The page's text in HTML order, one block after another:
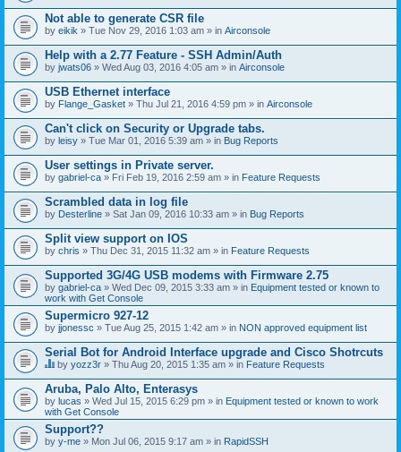
t
c
h
m
e
s
)
Not able to generate CSR file
by eikik » Tue Nov 29, 2016 1:03 am » in Airconsole
Help with a 2.77 Feature - SSH Admin/Auth
by jwats06 » Wed Aug 03, 2016 4:05 am » in Airconsole
USB Ethernet interface
by Flange_Gasket » Thu Jul 21, 2016 4:59 pm » in Airconsole
Can't click on Security or Upgrade tabs.
by leisy » Tue Mar 01, 2016 5:39 am » in Bug Reports
User settings in Private server.
by gabriel-ca » Fri Feb 19, 2016 2:59 am » in Feature Requests
Scrambled data in log file
by Desterline » Sat Jan 09, 2016 10:33 am » in Bug Reports
Split view support on IOS
by chris » Thu Dec 31, 2015 11:32 am » in Feature Requests
Supported 3G/4G USB modems with Firmware 2.75
by gabriel-ca » Wed Dec 09, 2015 3:33 am » in Equipment tested or known to
work with Get Console
Supermicro 927-12
by jjonessc » Tue Aug 25, 2015 1:42 am » in NON approved equipment list
Serial Bot for Android Interface upgrade and Cisco Shotrcuts
i
s
t
o
p
by yozz3r » Thu Aug 20, 2015 1:35 am » in Feature Requests
Aruba, Palo Alto, Enterasys
by lucas » Wed Jul 15, 2015 6:29 pm » in Equipment tested or known to work
with Get Console
Support??
by y-me » Mon Jul 06, 2015 9:17 am » in RapidSSH